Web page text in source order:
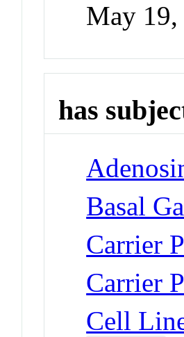
May 19,
has
Basal
Carrier
Carrier
Cell